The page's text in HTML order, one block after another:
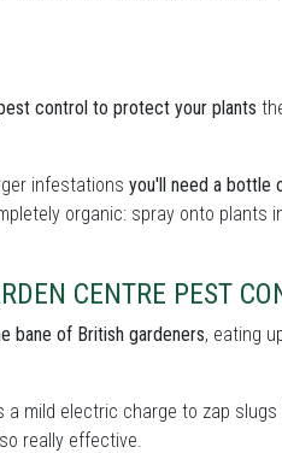
control to protect your plants
infestations you'll need a bottle
organic: spray onto plants
CENTRE PEST
bane of British gardeners, eating
mild electric charge to zap
really effective.